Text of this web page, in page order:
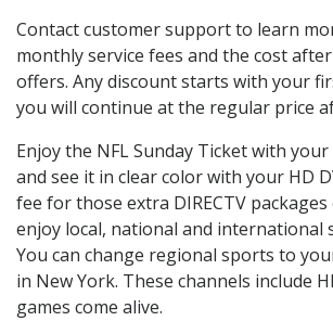
Contact customer support to learn
monthly service fees and the cost
offers. Any discount starts with your
you will continue at the regular price
Enjoy the NFL Sunday Ticket with
and see it in clear color with your HD
fee for those extra DIRECTV packages
enjoy local, national and international
You can change regional sports to
in New York. These channels include
games come alive.